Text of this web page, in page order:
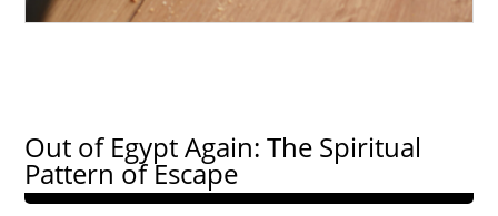
Out of Egypt Again: The Spiritual
Pattern of Escape